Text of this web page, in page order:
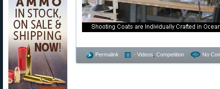
Permalink - Videos Competition No